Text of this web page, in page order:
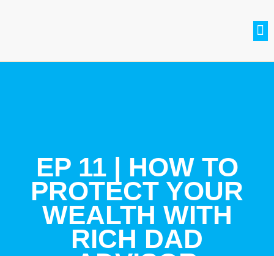
EP 11 | HOW TO
PROTECT YOUR
WEALTH WITH
RICH DAD